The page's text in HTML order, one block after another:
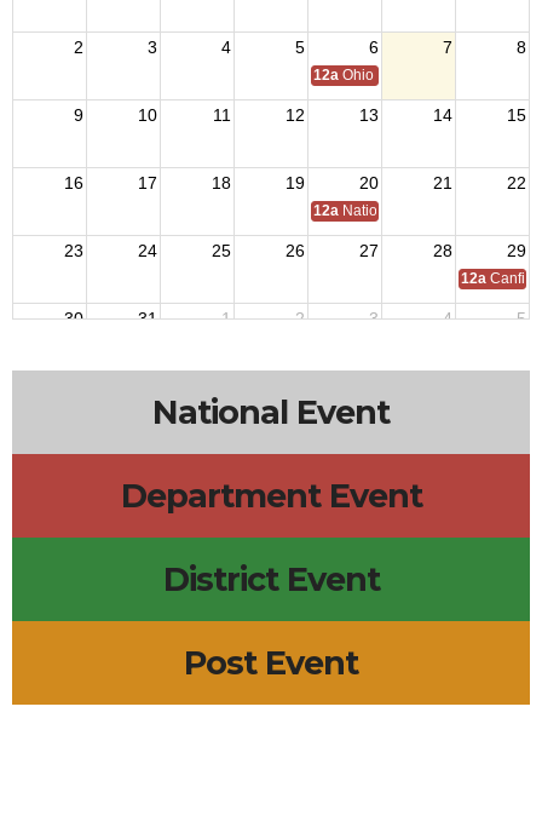
2 3 4 5 6 7 8
12a Ohio Day,VFW National Home
9 10 11 12 13 14 15
16 17 18 19 20 21 22
12a National C of A Meeting
23 24 25 26 27 28 29
12a
30 31 1 2 3 4 5
National Event
Department Event
District Event
Post Event